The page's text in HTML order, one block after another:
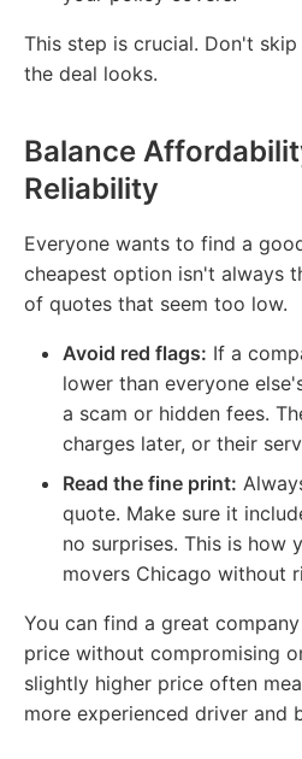
This step is crucial. Don't
the deal looks.
Balance
Reliability
Everyone wants to find a
cheapest option isn't always
of quotes that seem too low.
Avoid red flags: If a
lower than everyone
a scam or hidden fees.
charges later, or their
Read the fine print:
quote. Make sure it
no surprises. This is how
movers Chicago without
You can find a great
price without compromising
slightly higher price often
more experienced driver and